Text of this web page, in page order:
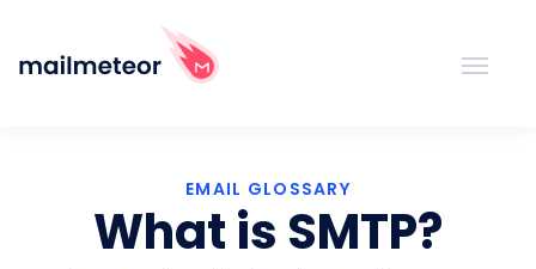
EMAIL GLOSSARY
What is SMTP?